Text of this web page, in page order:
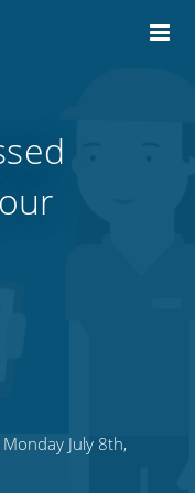
July 8th,